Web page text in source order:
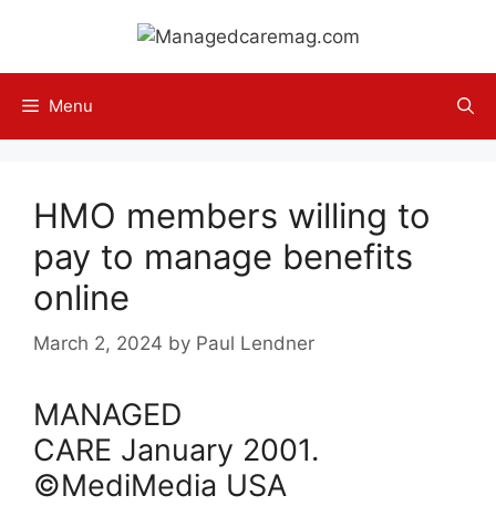
content
Menu
HMO members willing to
pay to manage benefits
online
March 2, 2024 by Paul Lendner
MANAGED
CARE January 2001.
©MediMedia USA